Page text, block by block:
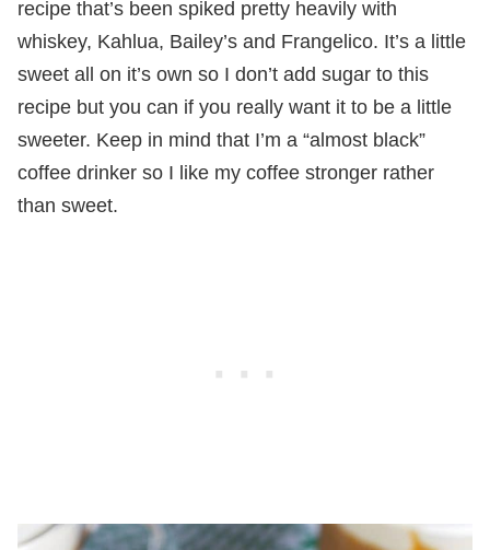
recipe that’s been spiked pretty heavily with
whiskey, Kahlua, Bailey’s and Frangelico. It’s a little
sweet all on it’s own so I don’t add sugar to this
recipe but you can if you really want it to be a little
sweeter. Keep in mind that I’m a “almost black”
coffee drinker so I like my coffee stronger rather
than sweet.